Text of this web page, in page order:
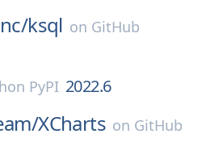
ksql on GitHub
PyPI 2022.6
XCharts on GitHub